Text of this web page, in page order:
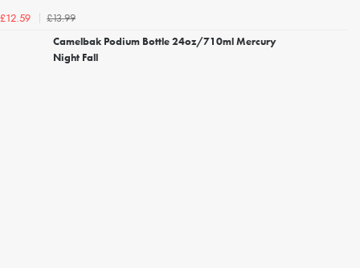
£12.59
£13.99
Camelbak Podium Bottle 24oz/710ml Mercury
Night Fall